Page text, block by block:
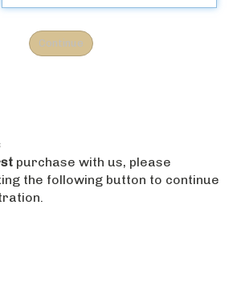
purchase with us, please
the following button to continue